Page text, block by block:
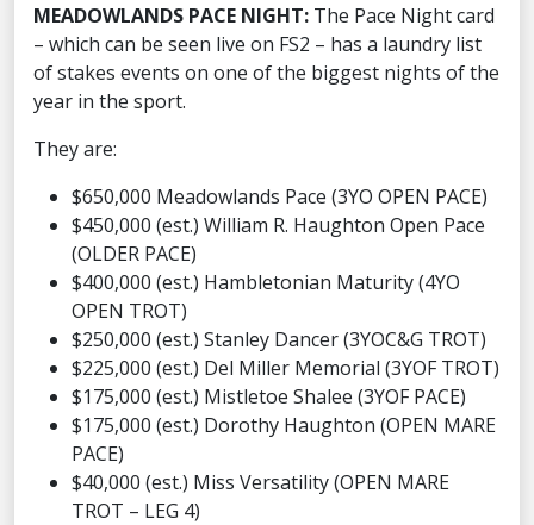
MEADOWLANDS PACE NIGHT: The Pace Night card
– which can be seen live on FS2 – has a laundry list
of stakes events on one of the biggest nights of the
year in the sport.
They are:
$650,000 Meadowlands Pace (3YO OPEN PACE)
$450,000 (est.) William R. Haughton Open Pace
(OLDER PACE)
$400,000 (est.) Hambletonian Maturity (4YO
OPEN TROT)
$250,000 (est.) Stanley Dancer (3YOC&G TROT)
$225,000 (est.) Del Miller Memorial (3YOF TROT)
$175,000 (est.) Mistletoe Shalee (3YOF PACE)
$175,000 (est.) Dorothy Haughton (OPEN MARE
PACE)
$40,000 (est.) Miss Versatility (OPEN MARE
TROT – LEG 4)